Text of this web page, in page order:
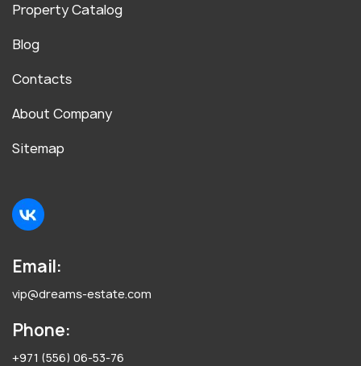
Property Catalog
Blog
Contacts
About Company
Sitemap
Email:
vip@dreams-estate.com
Phone:
+971 (556) 06-53-76